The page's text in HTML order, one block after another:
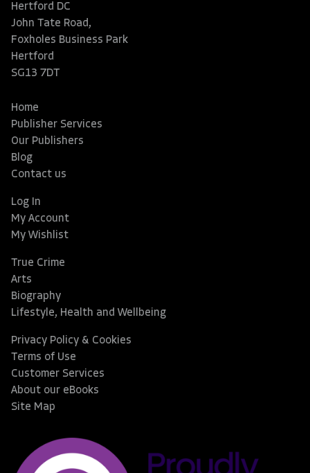
Hertford DC
John Tate Road,
Foxholes Business Park
Hertford
SG13 7DT
Home
Publisher Services
Our Publishers
Blog
Contact us
Log In
My Account
My Wishlist
True Crime
Arts
Biography
Lifestyle, Health and Wellbeing
Privacy Policy & Cookies
Terms of Use
Customer Services
About our eBooks
Site Map